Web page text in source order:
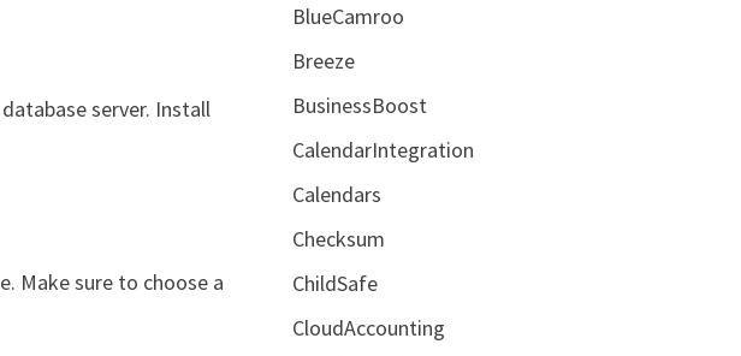
server. Install
Make sure to choose a
BlueCamroo
Breeze
BusinessBoost
CalendarIntegration
Calendars
Checksum
ChildSafe
CloudAccounting